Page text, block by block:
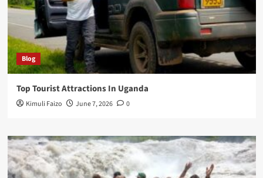
Blog
Top Tourist Attractions In Uganda
Kimuli Faizo June 7, 2026 0